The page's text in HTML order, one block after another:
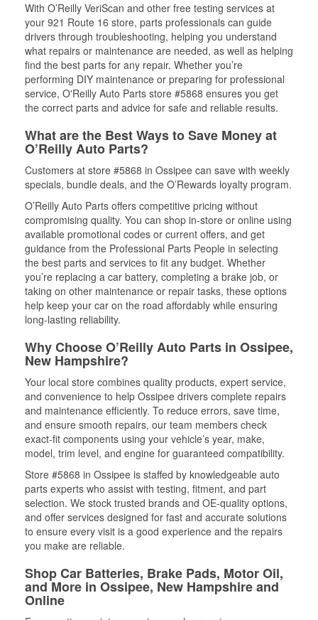
With O’Reilly VeriScan and other free testing services at
your 921 Route 16 store, parts professionals can guide
drivers through troubleshooting, helping you understand
what repairs or maintenance are needed, as well as helping
find the best parts for any repair. Whether you’re
performing DIY maintenance or preparing for professional
service, O'Reilly Auto Parts store #5868 ensures you get
the correct parts and advice for safe and reliable results.
What are the Best Ways to Save Money at
O’Reilly Auto Parts?
Customers at store #5868 in Ossipee can save with weekly
specials, bundle deals, and the O’Rewards loyalty program.
O’Reilly Auto Parts offers competitive pricing without
compromising quality. You can shop in-store or online using
available promotional codes or current offers, and get
guidance from the Professional Parts People in selecting
the best parts and services to fit any budget. Whether
you’re replacing a car battery, completing a brake job, or
taking on other maintenance or repair tasks, these options
help keep your car on the road affordably while ensuring
long-lasting reliability.
Why Choose O’Reilly Auto Parts in Ossipee,
New Hampshire?
Your local store combines quality products, expert service,
and convenience to help Ossipee drivers complete repairs
and maintenance efficiently. To reduce errors, save time,
and ensure smooth repairs, our team members check
exact-fit components using your vehicle’s year, make,
model, trim level, and engine for guaranteed compatibility.
Store #5868 in Ossipee is staffed by knowledgeable auto
parts experts who assist with testing, fitment, and part
selection. We stock trusted brands and OE-quality options,
and offer services designed for fast and accurate solutions
to ensure every visit is a good experience and the repairs
you make are reliable.
Shop Car Batteries, Brake Pads, Motor Oil,
and More in Ossipee, New Hampshire and
Online